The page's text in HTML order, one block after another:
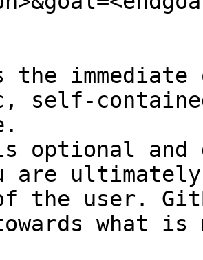
the
self-
optional and
are
the user.
what